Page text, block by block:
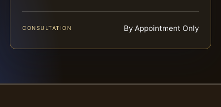
CONSULTATION By Appointment Only